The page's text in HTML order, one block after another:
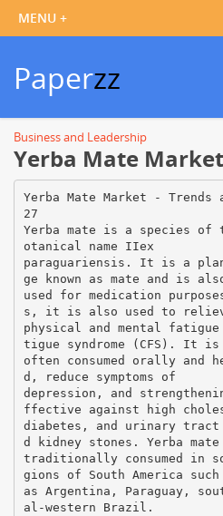
Paperzz
Business and Leadership
Yerba Mate Market
Yerba Mate Market - Trends
27
Yerba mate is a species of
otanical name IIex
paraguariensis. It is a
ge known as mate and is
used for medication
s, it is also used to
physical and mental
tigue syndrome (CFS). It is
often consumed orally and
d, reduce symptoms of
depression, and
ffective against high
diabetes, and urinary
d kidney stones. Yerba
traditionally consumed in
gions of South America such
as Argentina, Paraguay,
al-western Brazil.